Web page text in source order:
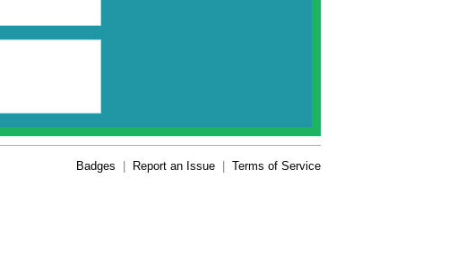
Badges Report an Issue Terms of Service